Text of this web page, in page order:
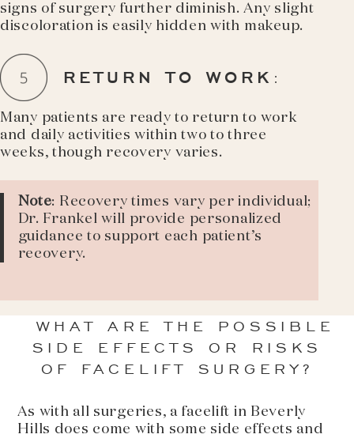
signs of surgery further diminish. Any slight
discoloration is easily hidden with makeup.
RETURN TO WORK :
Many patients are ready to return to work
and daily activities within two to three
weeks, though recovery varies.
Note: Recovery times vary per individual;
Dr. Frankel will provide personalized
guidance to support each patient’s
recovery.
WHAT ARE THE POSSIBLE
SIDE EFFECTS OR RISKS
OF FACELIFT SURGERY?
As with all surgeries, a facelift in Beverly
Hills does come with some side effects and